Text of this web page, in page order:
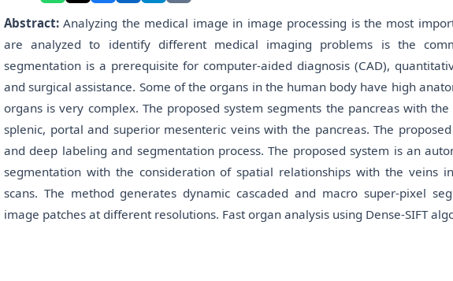
Abstract: Analyzing the medical image in image processing is the most
are analyzed to identify different medical imaging problems is the
segmentation is a prerequisite for computer-aided diagnosis (CAD),
and surgical assistance. Some of the organs in the human body have high
organs is very complex. The proposed system segments the pancreas with
splenic, portal and superior mesenteric veins with the pancreas. The
and deep labeling and segmentation process. The proposed system is an
segmentation with the consideration of spatial relationships with the veins
scans. The method generates dynamic cascaded and macro super-pixel
image patches at different resolutions. Fast organ analysis using Dense-SIFT